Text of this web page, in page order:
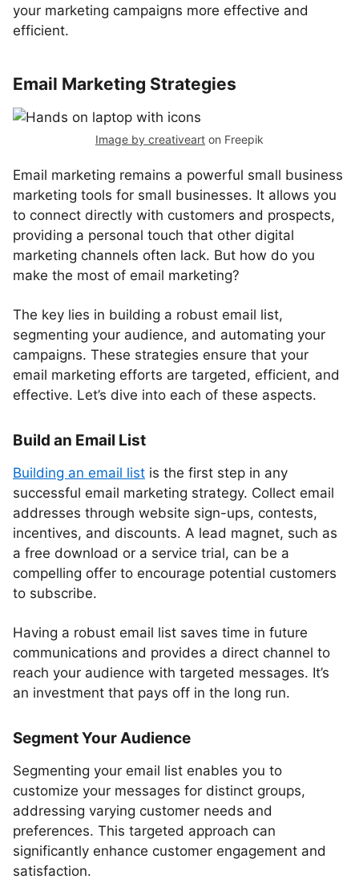
your marketing campaigns more effective and
efficient.
Email Marketing Strategies
Image by creativeart on Freepik
Email marketing remains a powerful small business
marketing tools for small businesses. It allows you
to connect directly with customers and prospects,
providing a personal touch that other digital
marketing channels often lack. But how do you
make the most of email marketing?
The key lies in building a robust email list,
segmenting your audience, and automating your
campaigns. These strategies ensure that your
email marketing efforts are targeted, efficient, and
effective. Let’s dive into each of these aspects.
Build an Email List
Building an email list is the first step in any
successful email marketing strategy. Collect email
addresses through website sign-ups, contests,
incentives, and discounts. A lead magnet, such as
a free download or a service trial, can be a
compelling offer to encourage potential customers
to subscribe.
Having a robust email list saves time in future
communications and provides a direct channel to
reach your audience with targeted messages. It’s
an investment that pays off in the long run.
Segment Your Audience
Segmenting your email list enables you to
customize your messages for distinct groups,
addressing varying customer needs and
preferences. This targeted approach can
significantly enhance customer engagement and
satisfaction.